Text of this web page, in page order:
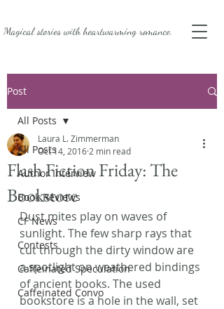
Magical stories withheartwarming romance.
Post
All Posts
Author Interview
Book Reviews
CF News
Contests
Caffeinated Speculation
Caffeinated Convo
All Posts
Flash Fiction Friday: The
Bookstore
Laura L. Zimmerman
Oct 14, 2016 2 min read
Dust mites play on waves of
sunlight. The few sharp rays that
cut through the dirty window are
a spotlight on weathered bindings
of ancient books. The used
bookstore is a hole in the wall, set